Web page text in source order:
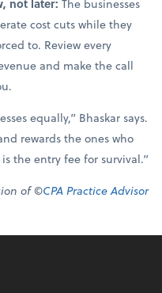
not later: The businesses
cost cuts while they
to. Review every
and make the call
equally,” Bhaskar says.
rewards the ones who
the entry fee for survival.”
of ©CPA Practice Advisor